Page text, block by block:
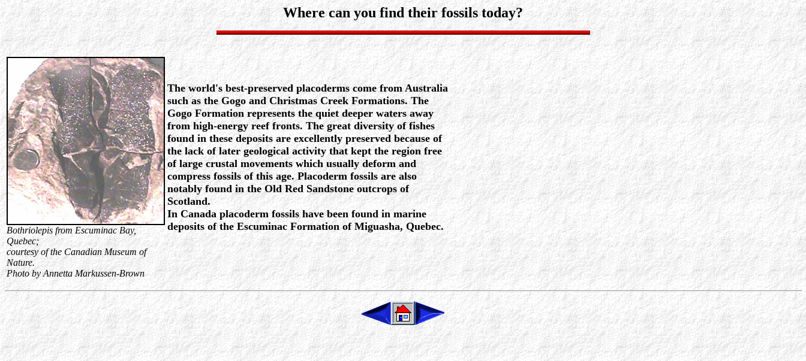
Where can you find their fossils today?
Bothriolepis from Escuminac Bay,
Quebec;
courtesy of the Canadian Museum of
Nature.
Photo by Annetta Markussen-Brown
The world's best-preserved placoderms come from Australia
such as the Gogo and Christmas Creek Formations. The
Gogo Formation represents the quiet deeper waters away
from high-energy reef fronts. The great diversity of fishes
found in these deposits are excellently preserved because of
the lack of later geological activity that kept the region free
of large crustal movements which usually deform and
compress fossils of this age. Placoderm fossils are also
notably found in the Old Red Sandstone outcrops of
Scotland.
In Canada placoderm fossils have been found in marine
deposits of the Escuminac Formation of Miguasha, Quebec.